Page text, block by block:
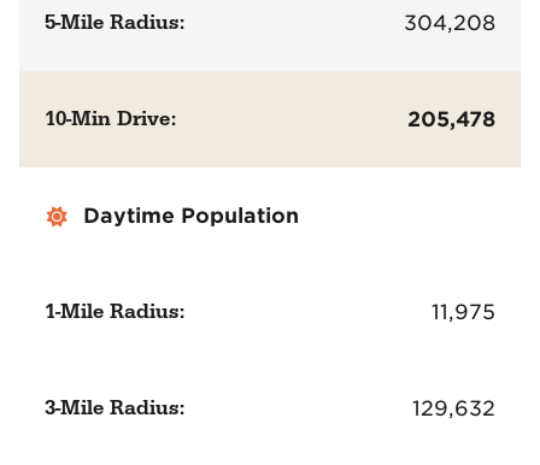
5-Mile Radius: 304,208
10-Min Drive: 205,478
Daytime Population
1-Mile Radius: 11,975
3-Mile Radius: 129,632